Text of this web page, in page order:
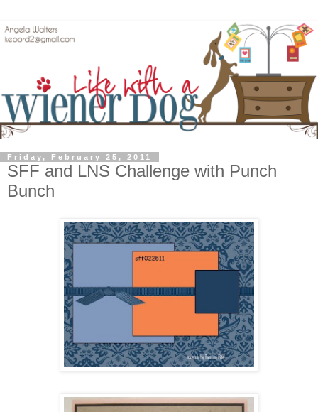
Friday, February 25, 2011
SFF and LNS Challenge with Punch
Bunch